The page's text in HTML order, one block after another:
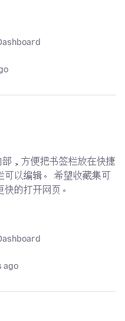
，方便把书签栏放在快捷
以编辑。 希望收藏集可
的打开网页。
ago